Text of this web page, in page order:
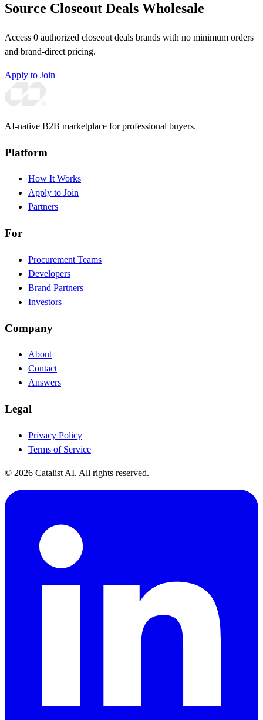
Source Closeout Deals Wholesale
Access 0 authorized closeout deals brands with no minimum orders
and brand-direct pricing.
Apply to Join
AI-native B2B marketplace for professional buyers.
Platform
How It Works
Apply to Join
Partners
For
Procurement Teams
Developers
Brand Partners
Investors
Company
About
Contact
Answers
Legal
Privacy Policy
Terms of Service
© 2026 Catalist AI. All rights reserved.